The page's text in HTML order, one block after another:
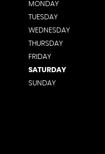
MONDAY
TUESDAY
WEDNESDAY
THURSDAY
FRIDAY
SATURDAY
SUNDAY